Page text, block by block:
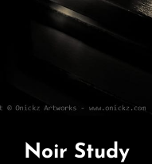
Noir Study